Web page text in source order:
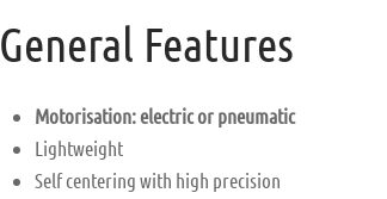
General Features
Motorisation: electric or pneumatic
Lightweight
Self centering with high precision